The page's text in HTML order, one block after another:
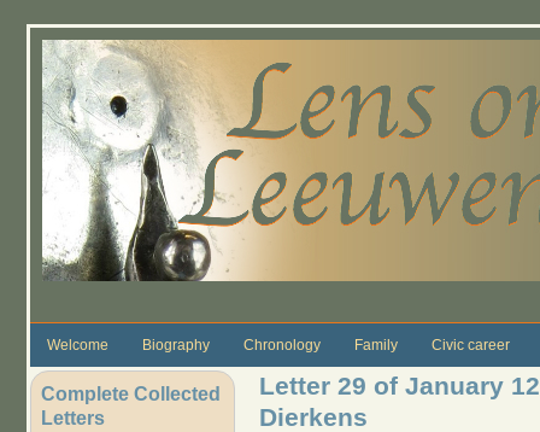
Welcome Biography Chronology Family Civic career
Complete Collected
Letters
Letter 29 of January
Dierkens